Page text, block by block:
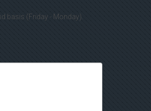
basis (Friday - Monday).